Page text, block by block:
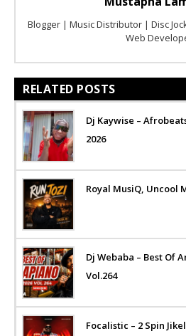
Blogger | Music Distributor | Disc
Web
RELATED POSTS
Dj Kaywise –
2026
Royal MusiQ, Uncool
Dj Webaba – Best Of
Vol.264
Focalistic – 2 Spin